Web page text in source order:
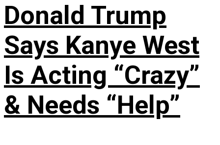
Donald Trump
Says Kanye West
Is Acting “Crazy”
& Needs “Help”